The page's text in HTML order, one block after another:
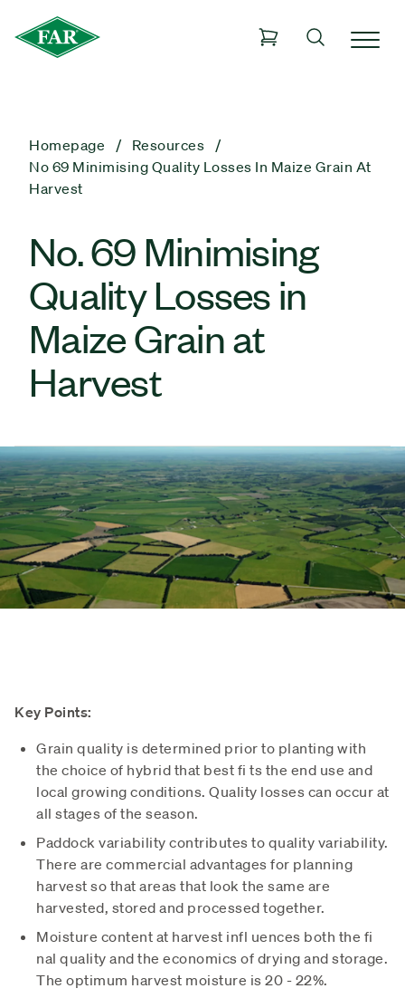
Homepage
Resources
No 69 Minimising Quality Losses In Maize Grain At
Harvest
No. 69 Minimising
Quality Losses in
Maize Grain at
Harvest
Key Points:
Grain quality is determined prior to planting with
the choice of hybrid that best fi ts the end use and
local growing conditions. Quality losses can occur at
all stages of the season.
Paddock variability contributes to quality variability.
There are commercial advantages for planning
harvest so that areas that look the same are
harvested, stored and processed together.
Moisture content at harvest infl uences both the fi
nal quality and the economics of drying and storage.
The optimum harvest moisture is 20 - 22%.